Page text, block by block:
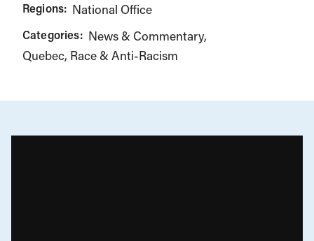
Regions: National Office
Categories: News & Commentary
Quebec Race & Anti-Racism